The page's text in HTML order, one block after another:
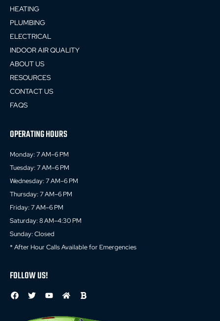
HEATING
PLUMBING
ELECTRICAL
INDOOR AIR QUALITY
ABOUT US
RESOURCES
CONTACT US
FAQS
OPERATING HOURS
Monday: 7 AM–6 PM
Tuesday: 7 AM–6 PM
Wednesday: 7 AM–6 PM
Thursday: 7 AM–6 PM
Friday: 7 AM–6 PM
Saturday: 8 AM–4:30 PM
Sunday: Closed
* After Hour Calls Available for Emergencies
FOLLOW US!